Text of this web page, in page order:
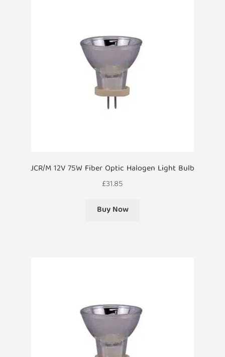
JCR/M 12V 75W Fiber Optic Halogen Light Bulb
£31.85
Buy Now